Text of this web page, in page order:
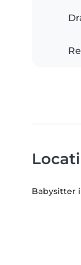
Babysitter